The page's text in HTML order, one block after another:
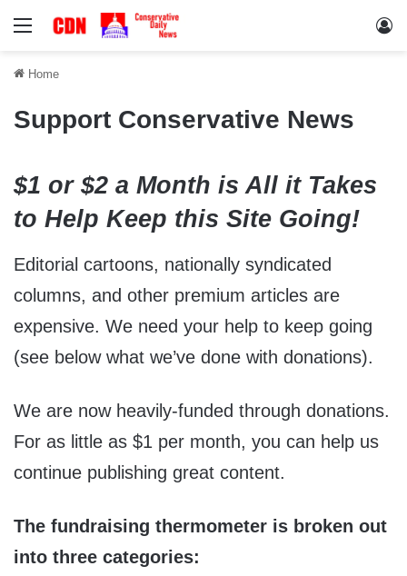
Menu
Home
Support Conservative News
$1 or $2 a Month is All it Takes
to Help Keep this Site Going!
Editorial cartoons, nationally syndicated
columns, and other premium articles are
expensive. We need your help to keep going
(see below what we’ve done with donations).
We are now heavily-funded through donations.
For as little as $1 per month, you can help us
continue publishing great content.
The fundraising thermometer is broken out
into three categories: